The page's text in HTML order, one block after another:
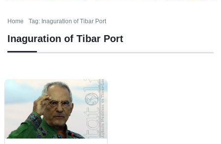
Home Tag: Inaguration of Tibar Port
Inaguration of Tibar Port